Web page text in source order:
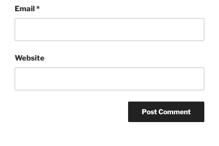
Email*
Website